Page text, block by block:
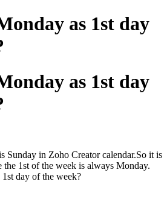
as 1st day
as 1st day
Sunday in Zoho Creator calendar.So it is
the 1st of the week is always Monday.
day of the week?